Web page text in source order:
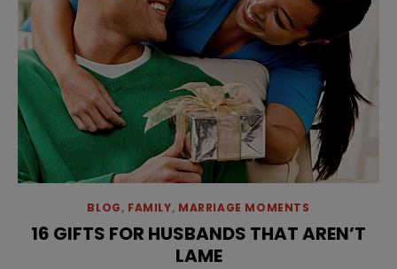
BLOG, FAMILY, MARRIAGE MOMENTS
16 GIFTS FOR HUSBANDS THAT AREN’T
LAME